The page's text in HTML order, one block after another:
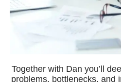
Together with Dan you’ll
problems, bottlenecks, and